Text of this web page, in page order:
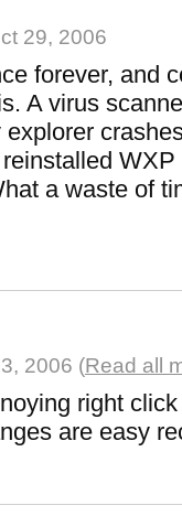
29, 2006
forever, and
A virus
a waste of
2006 (Read all
right
are easy